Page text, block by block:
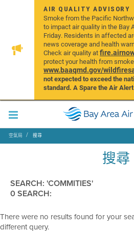
AIR QUALITY ADVISORY
Smoke from the Pacific
to impact air quality in the Bay
Friday. Residents in affected
news coverage and health
Check air quality at
protect your health from
www.baaqmd.gov/
not expected to exceed the
standard. A Spare the Air
空氣局 搜尋
搜尋
SEARCH: 'COMMITIES'
0 SEARCH:
There were no results found for your
different query.